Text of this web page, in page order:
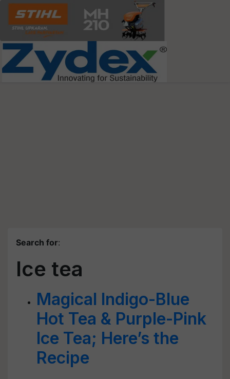
Search for:
Ice tea
Magical Indigo-Blue
Hot Tea & Purple-Pink
Ice Tea; Here’s the
Recipe